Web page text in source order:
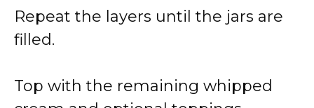
Repeat the layers until the jars are
filled.
Top with the remaining whipped